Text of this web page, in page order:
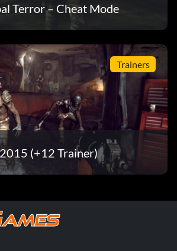
Terror – Cheat Mode
Trainers
(+12 Trainer)